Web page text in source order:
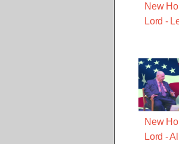
New
Lord -
New
Lord -